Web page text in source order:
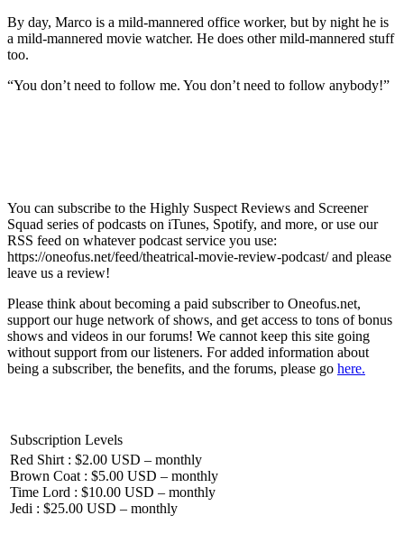
By day, Marco is a mild-mannered office worker, but by night he is
a mild-mannered movie watcher. He does other mild-mannered stuff
too.
“You don’t need to follow me. You don’t need to follow anybody!”
You can subscribe to the Highly Suspect Reviews and Screener
Squad series of podcasts on iTunes, Spotify, and more, or use our
RSS feed on whatever podcast service you use:
https://oneofus.net/feed/theatrical-movie-review-podcast/ and please
leave us a review!
Please think about becoming a paid subscriber to Oneofus.net,
support our huge network of shows, and get access to tons of bonus
shows and videos in our forums! We cannot keep this site going
without support from our listeners. For added information about
being a subscriber, the benefits, and the forums, please go here.
Subscription Levels
Red Shirt : $2.00 USD – monthly
Brown Coat : $5.00 USD – monthly
Time Lord : $10.00 USD – monthly
Jedi : $25.00 USD – monthly